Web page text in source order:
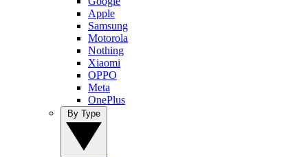
Apple
Samsung
Motorola
Nothing
Xiaomi
OPPO
Meta
OnePlus